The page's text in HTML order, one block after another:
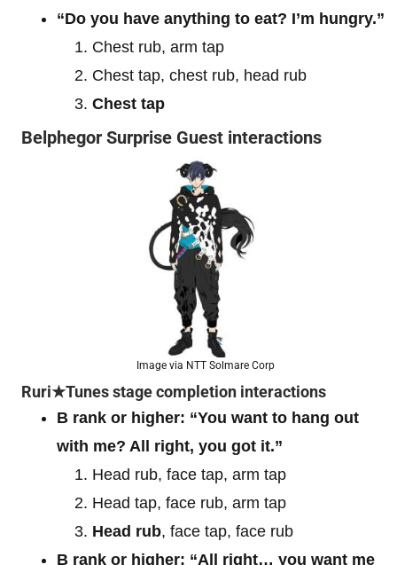
“Do you have anything to eat? I’m hungry.”
Chest rub, arm tap
Chest tap, chest rub, head rub
Chest tap
Belphegor Surprise Guest interactions
Image via NTT Solmare Corp
Ruri★Tunes stage completion interactions
B rank or higher: “You want to hang out
with me? All right, you got it.”
Head rub, face tap, arm tap
Head tap, face rub, arm tap
Head rub, face tap, face rub
B rank or higher: “All right… you want me